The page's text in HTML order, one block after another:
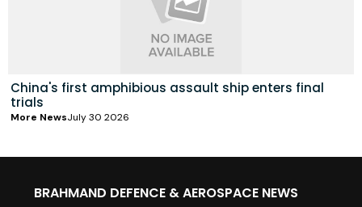
China's first amphibious assault ship enters final
trials
More NewsJuly 30 2026
BRAHMAND DEFENCE & AEROSPACE NEWS